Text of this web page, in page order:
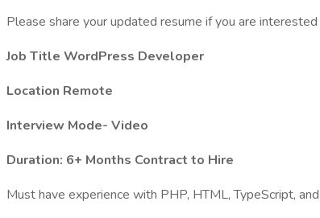
Please share your updated resume if you are
Job Title WordPress Developer
Location Remote
Interview Mode- Video
Duration: 6+ Months Contract to Hire
Must have experience with PHP, HTML, TypeScript,